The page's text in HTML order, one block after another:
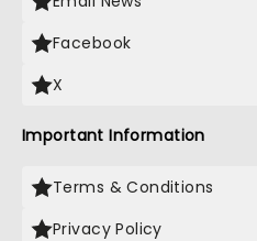
Facebook
X
Important Information
Terms & Conditions
Privacy Policy